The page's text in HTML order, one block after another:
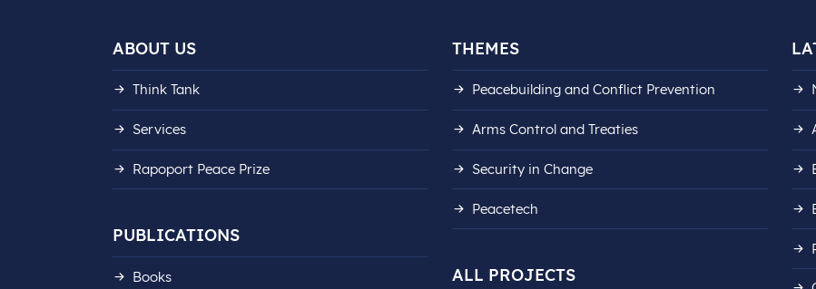
ABOUT US
Think Tank
Services
Rapoport Peace Prize
THEMES
Peacebuilding and Conflict Prevention
Arms Control and Treaties
Security in Change
Peacetech
PUBLICATIONS
Books ALL PROJECTS